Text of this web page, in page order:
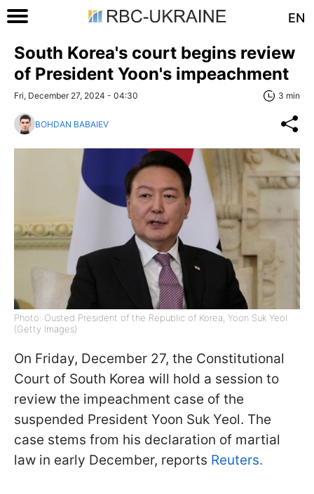
EN
South Korea's court begins review
of President Yoon's impeachment
Fri, December 27, 2024 - 04:30 3 min
BOHDAN BABAIEV
Photo: Ousted President of the Republic of Korea, Yoon Suk Yeol
(Getty Images)
On Friday, December 27, the Constitutional
Court of South Korea will hold a session to
review the impeachment case of the
suspended President Yoon Suk Yeol. The
case stems from his declaration of martial
law in early December, reports Reuters.